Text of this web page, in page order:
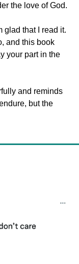
the love of God.
glad that I read it.
and this book
your part in the
and reminds
but the